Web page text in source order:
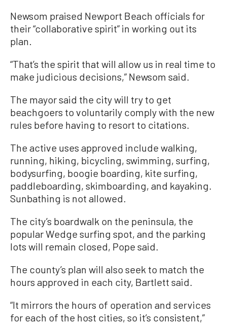
Newsom praised Newport Beach officials for
their “collaborative spirit” in working out its
plan.
“That’s the spirit that will allow us in real time to
make judicious decisions,” Newsom said.
The mayor said the city will try to get
beachgoers to voluntarily comply with the new
rules before having to resort to citations.
The active uses approved include walking,
running, hiking, bicycling, swimming, surfing,
bodysurfing, boogie boarding, kite surfing,
paddleboarding, skimboarding, and kayaking.
Sunbathing is not allowed.
The city’s boardwalk on the peninsula, the
popular Wedge surfing spot, and the parking
lots will remain closed, Pope said.
The county’s plan will also seek to match the
hours approved in each city, Bartlett said.
“It mirrors the hours of operation and services
for each of the host cities, so it’s consistent,”